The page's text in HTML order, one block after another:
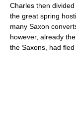
Charles then
the great spring
many Saxon
however, already
the Saxons, had